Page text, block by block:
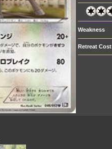
Weakness
Retreat Cost